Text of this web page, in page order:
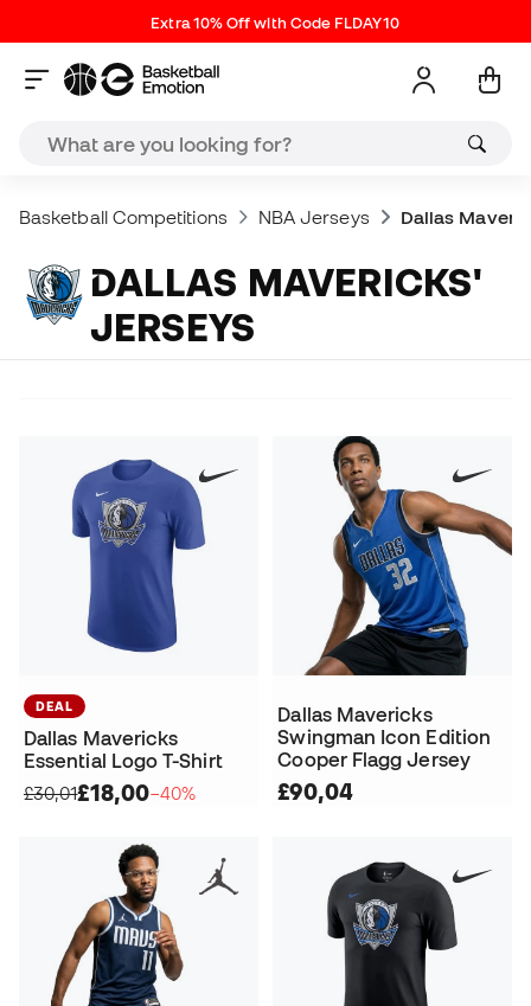
Extra 10% Off with Code FLDAY10
Basketball Competitions NBA Jerseys Dallas
DALLAS MAVERICKS'
JERSEYS
DEAL
Dallas Mavericks
Essential Logo T-Shirt
£30,01£18,00−40%
Dallas Mavericks
Swingman Icon Edition
Cooper Flagg Jersey
£90,04